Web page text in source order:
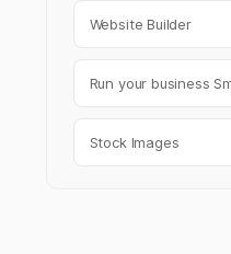
Website Builder
Run your business
Stock Images